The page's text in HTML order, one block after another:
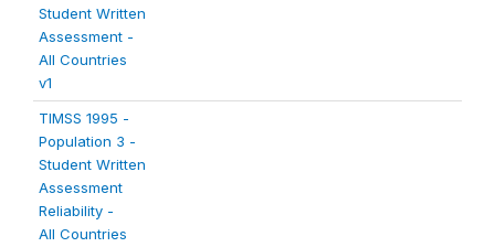
Student Written
Assessment -
All Countries
v1
TIMSS 1995 -
Population 3 -
Student Written
Assessment
Reliability -
All Countries